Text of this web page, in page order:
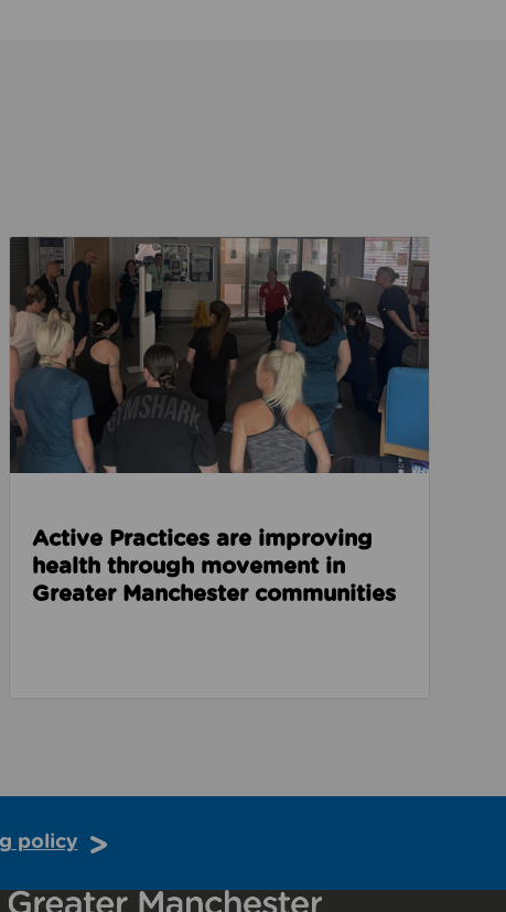
Read about Active Practices are improving health
Active Practices are improving
health through movement in
Greater Manchester communities
policy